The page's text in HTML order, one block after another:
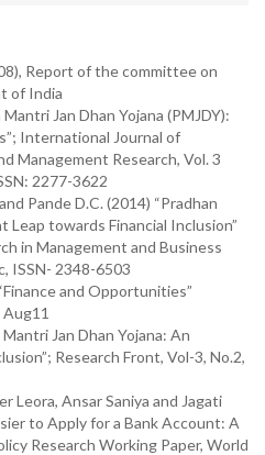
Report of the committee on
of India
Jan Dhan Yojana (PMJDY):
International Journal of
Management Research, Vol. 3
2277-3622
Pande D.C. (2014) “Pradhan
Leap towards Financial Inclusion”
in Management and Business
ISSN- 2348-6503
and Opportunities”
Jan Dhan Yojana: An
Research Front, Vol-3, No.2,
Ansar Saniya and Jagati
to Apply for a Bank Account: A
Research Working Paper, World